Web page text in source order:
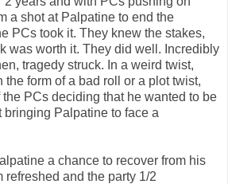
a shot at Palpatine to end the
PCs took it. They knew the stakes,
was worth it. They did well. Incredibly
tragedy struck. In a weird twist,
the form of a bad roll or a plot twist,
the PCs deciding that he wanted to be
bringing Palpatine to face a
a chance to recover from his
and the party 1/2